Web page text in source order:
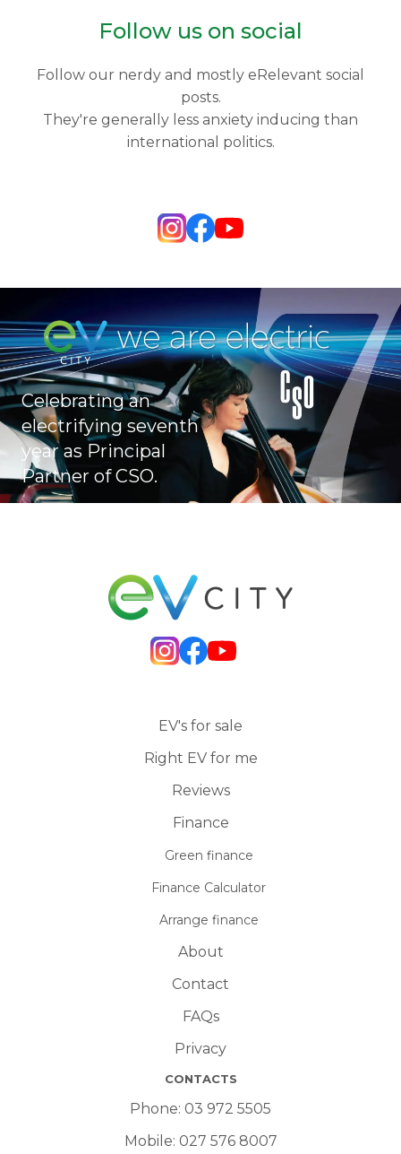
Follow us on social
Follow our nerdy and mostly eRelevant social
posts.
They're generally less anxiety inducing than
international politics.
Celebrating an
electrifying seventh
year as Principal
Partner of CSO.
EV's for sale
Right EV for me
Reviews
Finance
Green finance
Finance Calculator
Arrange finance
About
Contact
FAQs
Privacy
CONTACTS
Phone: 03 972 5505
Mobile: 027 576 8007